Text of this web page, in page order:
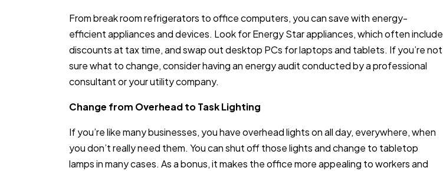
From break room refrigerators to office computers, you can save with energy-
efficient appliances and devices. Look for Energy Star appliances, which often include
discounts at tax time, and swap out desktop PCs for laptops and tablets. If you’re not
sure what to change, consider having an energy audit conducted by a professional
consultant or your utility company.
Change from Overhead to Task Lighting
If you’re like many businesses, you have overhead lights on all day, everywhere, when
you don’t really need them. You can shut off those lights and change to tabletop
lamps in many cases. As a bonus, it makes the office more appealing to workers and